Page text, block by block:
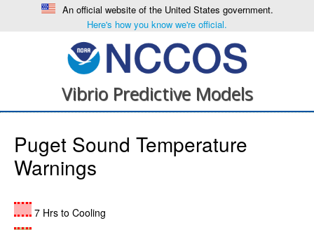
An official website of the United States government.
Here's how you know we're official.
Vibrio Predictive Models
Puget Sound Temperature
Warnings
7 Hrs to Cooling